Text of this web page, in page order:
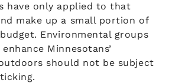
have only applied to that
make up a small portion of
Environmental groups
Minnesotans’
should not be subject